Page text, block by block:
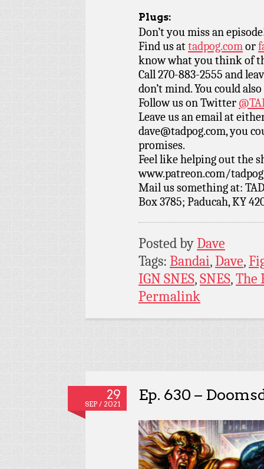
Plugs:
Don’t you miss an
Find us attadpog.comor
know what you think of
Call 270-883-2555 and
don’t mind. You could
Follow us on Twitter
Leave us an email at
dave@tadpog.com, you
promises.
Feel like helping out the
www.patreon.com/
Mail us something at:
Box 3785; Paducah, KY
Posted byDave
Tags: Bandai,Dave,
IGN SNES,SNES,The
Permalink
29
SEP / 2021
Ep. 630 –